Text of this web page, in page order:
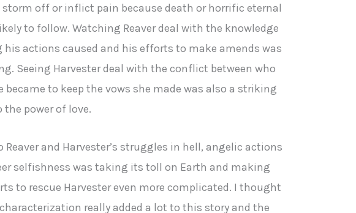
storm off or inflict pain because death or horrific eternal
to follow. Watching Reaver deal with the knowledge
his actions caused and his efforts to make amends was
Seeing Harvester deal with the conflict between who
became to keep the vows she made was also a striking
power of love.
and Harvester’s struggles in hell, angelic actions
selfishness was taking its toll on Earth and making
to rescue Harvester even more complicated. I thought
characterization really added a lot to this story and the